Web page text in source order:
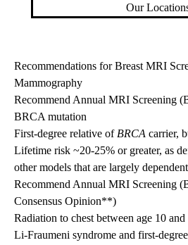
Our
Recommendations for Breast MRI
Mammography
Recommend Annual MRI Screening
BRCA mutation
First-degree relative of BRCA carrier,
Lifetime risk ~20-25% or greater, as
other models that are largely
Recommend Annual MRI Screening
Consensus Opinion**)
Radiation to chest between age 10 and
Li-Fraumeni syndrome and first-